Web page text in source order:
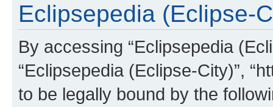
Eclipsepedia (Eclipse-
By accessing “Eclipsepedia
“Eclipsepedia (Eclipse-City)”,
to be legally bound by the